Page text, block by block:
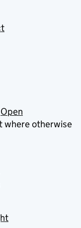
Open
where otherwise